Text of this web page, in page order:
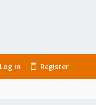
Log in Register